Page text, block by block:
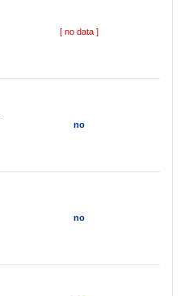
[ no data ]
no
no